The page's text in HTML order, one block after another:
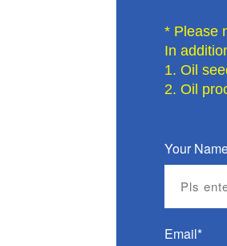
* Please
In
1. Oil
2. Oil
Your
Email*